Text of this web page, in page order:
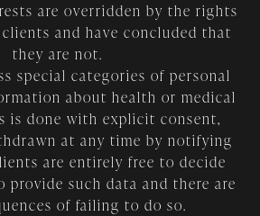
are overridden by the rights
and have concluded that
they are not.
special categories of personal
about health or medical
is done with explicit consent,
at any time by notifying
are entirely free to decide
such data and there are
of failing to do so.